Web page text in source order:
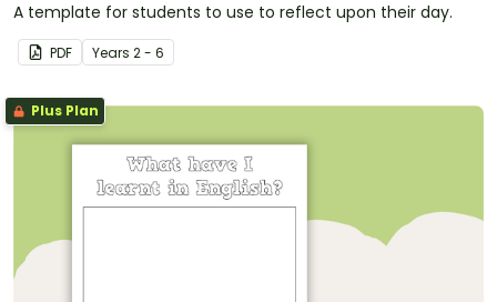
A template for students to use to reflect upon their day.
PDF Years 2 - 6
Plus Plan